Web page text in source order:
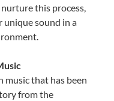
this process,
sound in a
music that has been
from the